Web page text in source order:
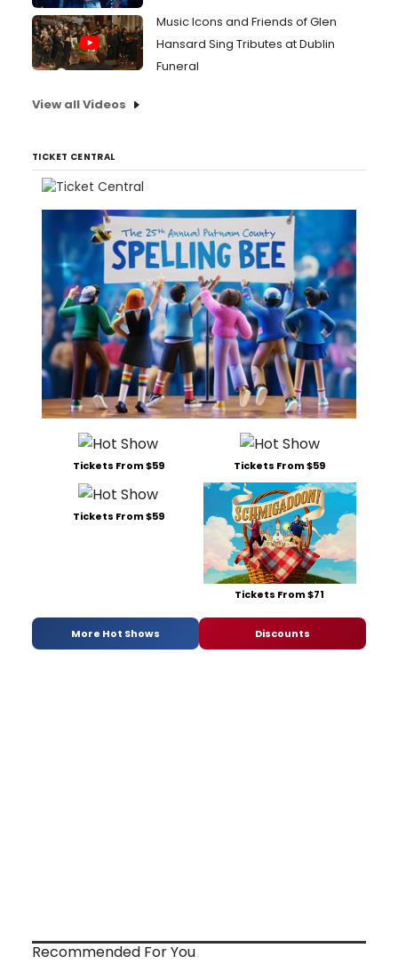
Music Icons and Friends of Glen
Hansard Sing Tributes at Dublin
Funeral
View all Videos
TICKET CENTRAL
Tickets From $59 Tickets From $59
Tickets From $59
Tickets From $71
More Hot Shows Discounts
Recommended For You